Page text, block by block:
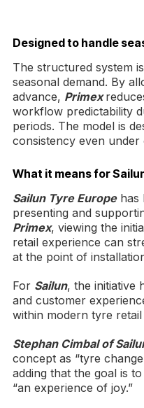
Designed to handle
The structured system
seasonal demand. By
advance, Primex
workflow predictability
periods. The model is
consistency even
What it means for
Sailun Tyre Europehas
presenting and
Primex, viewing the
retail experience can
at the point of
For Sailun, the initiative
and customer
within modern tyre
Stephan Cimbal of
concept as “tyre
adding that the goal is
“an experience of joy.”